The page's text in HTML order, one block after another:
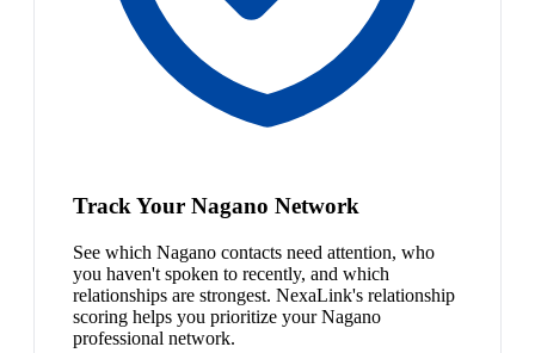
Track Your Nagano Network
See which Nagano contacts need attention, who
you haven't spoken to recently, and which
relationships are strongest. NexaLink's relationship
scoring helps you prioritize your Nagano
professional network.